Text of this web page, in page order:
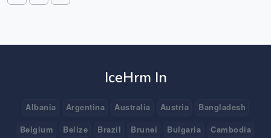
IceHrm In
Albania Argentina Australia Austria
Bangladesh
Belgium
Belize Brazil Brunei Bulgaria
Cambodia